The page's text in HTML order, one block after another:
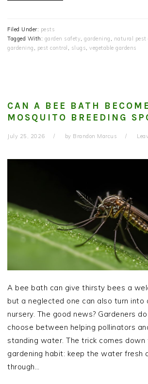
Filed Under: pests
Tagged With: garden safety, gardening , natural pest
gardening , pest control , slugs, vegetable gardens
CAN A BEE BATH
MOSQUITO BREEDING
July 25, 2026 by Brandon Marcus
A bee bath can give thirsty bees a
but a neglected one can also turn into
nursery. The good news? Gardeners
choose between helping pollinators
standing water. The trick comes down
gardening habit: keep the water fresh
through…